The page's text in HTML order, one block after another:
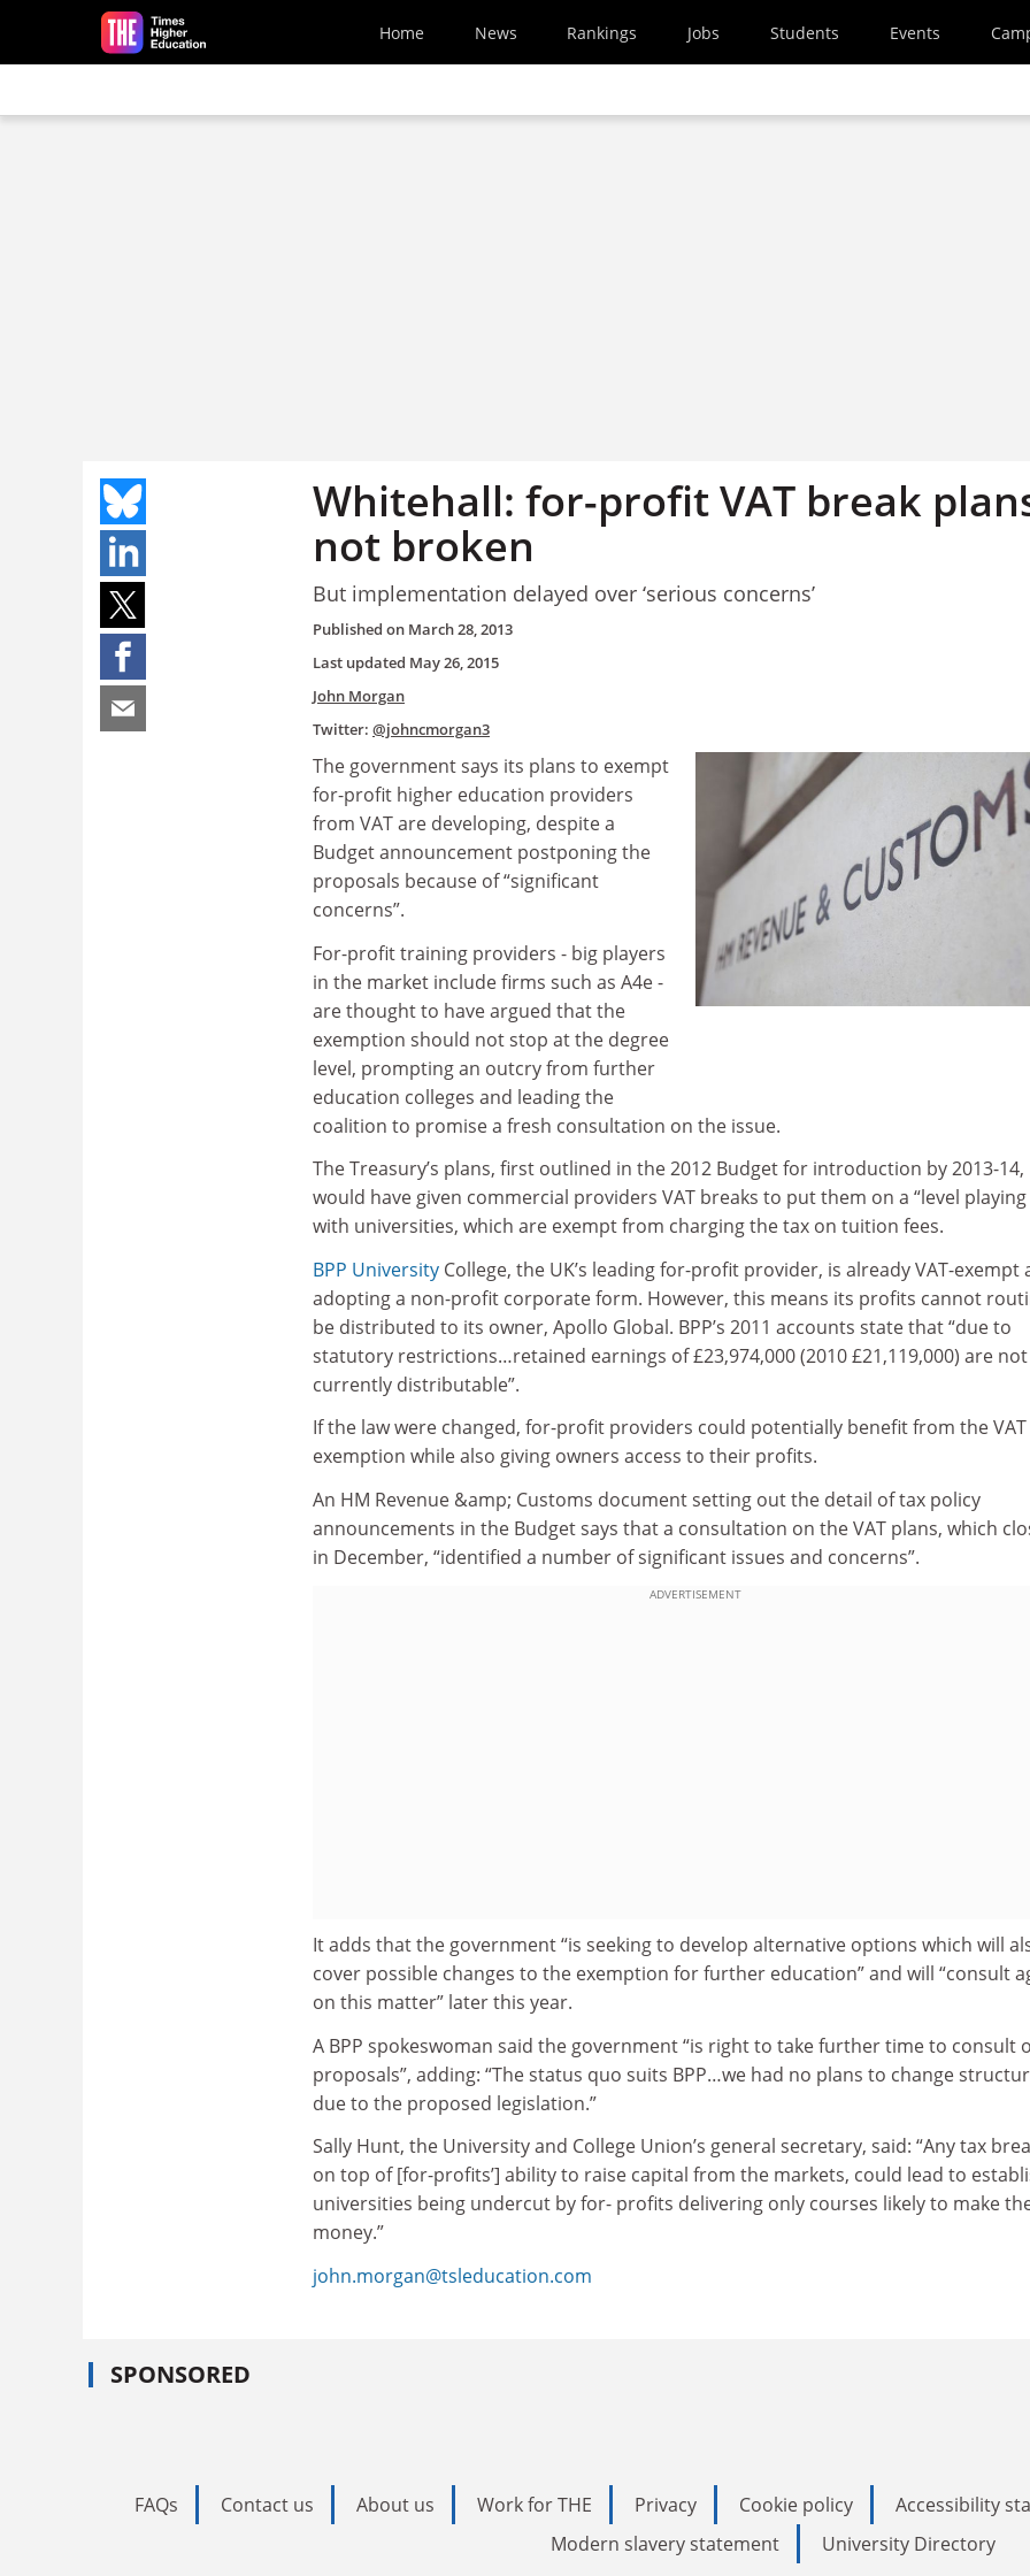
Skip to main content
Home News Rankings Jobs Students Events
Whitehall: for-profit VAT break
not broken
But implementation delayed over ‘serious concerns’
Published on March 28, 2013
Last updated May 26, 2015
John Morgan
Twitter: @johncmorgan3
The government says its plans to exempt
for-profit higher education providers
from VAT are developing, despite a
Budget announcement postponing the
proposals because of “significant
concerns”.
For-profit training providers - big players
in the market include firms such as A4e -
are thought to have argued that the
exemption should not stop at the degree
level, prompting an outcry from further
education colleges and leading the
coalition to promise a fresh consultation on the issue.
The Treasury’s plans, first outlined in the 2012 Budget for introduction by 2013-14,
would have given commercial providers VAT breaks to put them on a “level playing
with universities, which are exempt from charging the tax on tuition fees.
BPP University College, the UK’s leading for-profit provider, is already VAT-exempt
adopting a non-profit corporate form. However, this means its profits cannot
be distributed to its owner, Apollo Global. BPP’s 2011 accounts state that “due to
statutory restrictions…retained earnings of £23,974,000 (2010 £21,119,000) are not
currently distributable”.
If the law were changed, for-profit providers could potentially benefit from the VAT
exemption while also giving owners access to their profits.
An HM Revenue &amp; Customs document setting out the detail of tax policy
announcements in the Budget says that a consultation on the VAT plans, which
in December, “identified a number of significant issues and concerns”.
ADVERTISEMENT
It adds that the government “is seeking to develop alternative options which will
cover possible changes to the exemption for further education” and will “consult
on this matter” later this year.
A BPP spokeswoman said the government “is right to take further time to consult
proposals”, adding: “The status quo suits BPP…we had no plans to change
due to the proposed legislation.”
Sally Hunt, the University and College Union’s general secretary, said: “Any tax
on top of [for-profits’] ability to raise capital from the markets, could lead to
universities being undercut by for- profits delivering only courses likely to make
money.”
john.morgan@tsleducation.com
SPONSORED
FAQs Contact us About us Work for THE Privacy Cookie policy Accessibility
Modern slavery statement
University Directory